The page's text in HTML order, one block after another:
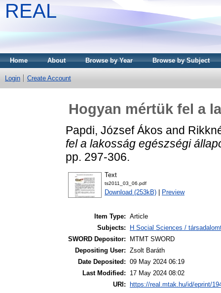
REAL
Home About Browse by Year Browse by Subject
Login Create Account
Hogyan mértük fel a
Papdi, József Ákos and
fel a lakosság egészségi
pp. 297-306.
Text
ts2011_03_06.pdf
Download (253kB) Preview
Item Type: Article
Subjects:
H Social Sciences /
SWORD Depositor:
MTMT SWORD
Depositing User: Zsolt Baráth
Date Deposited: 09 May 2024 06:19
Last Modified:
17 May 2024 08:02
URI:
https://real.mtak.hu/id/eprint/